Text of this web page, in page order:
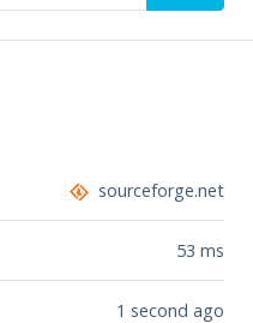
sourceforge.net
53 ms
1 second ago